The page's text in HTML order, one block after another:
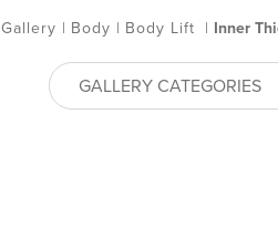
Gallery | Body | Body Lift | Inner